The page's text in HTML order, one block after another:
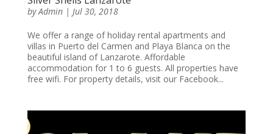
byAdmin| Jul 30, 2018
We offer a range of holiday rental apartments and
villas in Puerto del Carmen and Playa Blanca on the
beautiful island of Lanzarote. Affordable
accommodation for 1 to 6 guests. All properties have
free wifi. For property details, visit our Facebook...